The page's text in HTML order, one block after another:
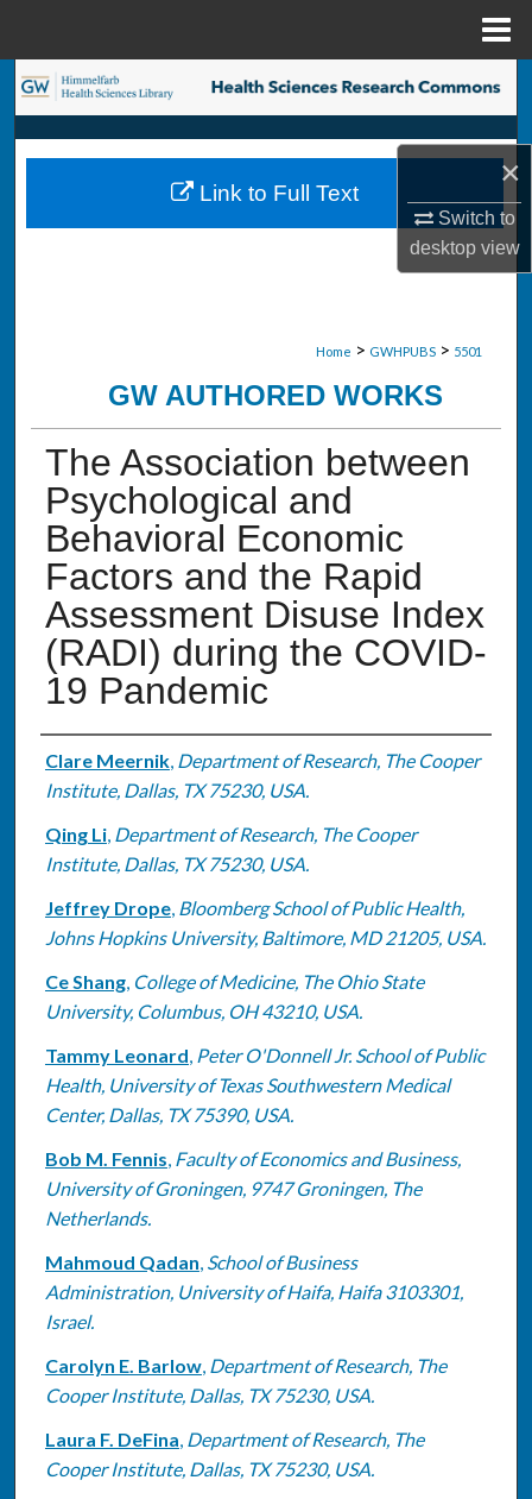
×
Switch to
desktopview
Search
Browse Collections
My Account
Home > GWHPUBS > 5501
GW AUTHORED WORKS
The Association between
Psychological and
Behavioral Economic
Factors and the Rapid
Assessment Disuse Index
(RADI) during the COVID-
19 Pandemic
Authors
Clare Meernik, Department of Research, The Cooper
Institute, Dallas, TX 75230, USA.
Qing Li, Department of Research, The Cooper
Institute, Dallas, TX 75230, USA.
Jeffrey Drope, Bloomberg School of Public Health,
Johns Hopkins University, Baltimore, MD 21205, USA.
Ce Shang, College of Medicine, The Ohio State
University, Columbus, OH 43210, USA.
Tammy Leonard, Peter O'Donnell Jr. School of Public
Health, University of Texas Southwestern Medical
Center, Dallas, TX 75390, USA.
Bob M. Fennis, Faculty of Economics and Business,
University of Groningen, 9747 Groningen, The
Netherlands.
Mahmoud Qadan, School of Business
Administration, University of Haifa, Haifa 3103301,
Israel.
Carolyn E. Barlow, Department of Research, The
Cooper Institute, Dallas, TX 75230, USA.
Laura F. DeFina, Department of Research, The
Cooper Institute, Dallas, TX 75230, USA.
Link to Full Text